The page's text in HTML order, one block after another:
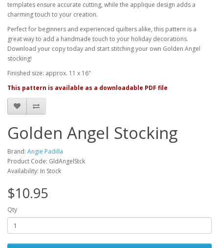
templates ensure accurate cutting, while the applique design adds a
charming touch to your creation.
Perfect for beginners and experienced quilters alike, this pattern is a
great way to add a handmade touch to your holiday decorations.
Download your copy today and start stitching your own Golden Angel
stocking!
Finished size: approx. 11 x 16"
This pattern is available as a downloadable PDF file
Golden Angel Stocking
Brand: Angie Padilla
Product Code: GldAngelStck
Availability: In Stock
$10.95
Qty